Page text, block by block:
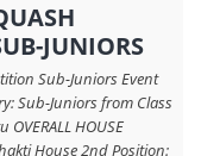
JUNIORS
Sub-Juniors Event
Sub-Juniors from Class
HOUSE
House 2nd Position: